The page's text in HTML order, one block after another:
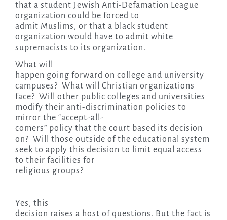
that a student Jewish Anti-Defamation League
organization could be forced to
admit Muslims, or that a black student
organization would have to admit white
supremacists to its organization.
What will
happen going forward on college and university
campuses? What will Christian organizations
face? Will other public colleges and universities
modify their anti-discrimination policies to
mirror the “accept-all-
comers” policy that the court based its decision
on? Will those outside of the educational system
seek to apply this decision to limit equal access
to their facilities for
religious groups?
Yes, this
decision raises a host of questions. But the fact is